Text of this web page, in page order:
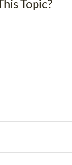
Topic?